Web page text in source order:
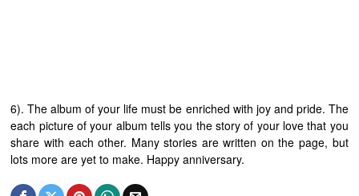
6). The album of your life must be enriched with joy and pride. The
each picture of your album tells you the story of your love that you
share with each other. Many stories are written on the page, but
lots more are yet to make. Happy anniversary.